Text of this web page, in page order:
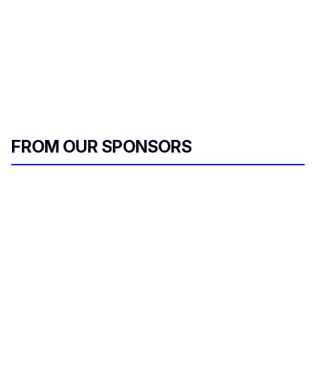
FROM OUR SPONSORS